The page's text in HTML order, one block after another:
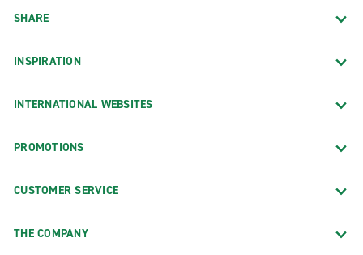
SHARE
INSPIRATION
INTERNATIONAL WEBSITES
PROMOTIONS
CUSTOMER SERVICE
THE COMPANY